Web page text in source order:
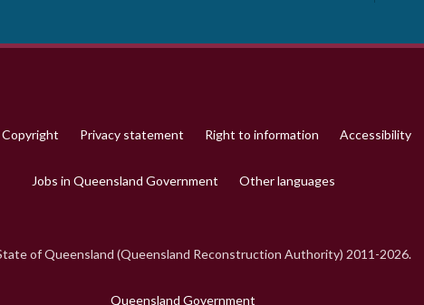
Copyright Privacy statement Right to information Accessibility
Jobs in Queensland Government Other languages
of Queensland (Queensland Reconstruction Authority) 2011-2026.
Queensland Government